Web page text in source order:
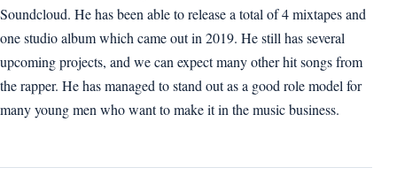
Soundcloud. He has been able to release a total of 4 mixtapes and
one studio album which came out in 2019. He still has several
upcoming projects, and we can expect many other hit songs from
the rapper. He has managed to stand out as a good role model for
many young men who want to make it in the music business.